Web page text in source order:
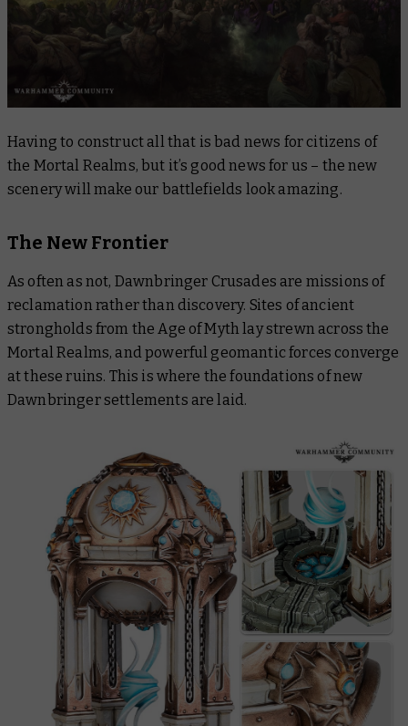
Having to construct all that is bad news for citizens of
the Mortal Realms, but it’s good news for us – the new
scenery will make our battlefields look amazing.
The New Frontier
As often as not, Dawnbringer Crusades are missions of
reclamation rather than discovery. Sites of ancient
strongholds from the Age of Myth lay strewn across the
Mortal Realms, and powerful geomantic forces converge
at these ruins. This is where the foundations of new
Dawnbringer settlements are laid.